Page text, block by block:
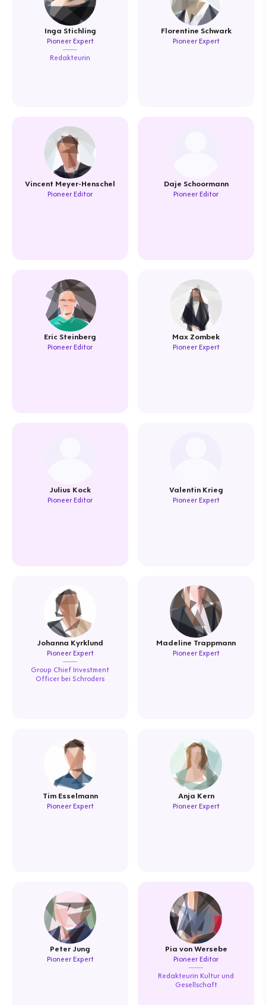
Inga Stichling
Pioneer Expert
Redakteurin
Florentine Schwark
Pioneer Expert
Vincent Meyer-Henschel
Pioneer Editor
Daje Schoormann
Pioneer Editor
Eric Steinberg
Pioneer Editor
Max Zombek
Pioneer Expert
Julius Kock
Pioneer Editor
Valentin Krieg
Pioneer Expert
Johanna Kyrklund
Pioneer Expert
Group Chief Investment
Officer bei Schroders
Madeline Trappmann
Pioneer Expert
Tim Esselmann
Pioneer Expert
Anja Kern
Pioneer Expert
Peter Jung
Pioneer Expert
Pia von Wersebe
Pioneer Editor
Redakteurin Kultur und
Gesellschaft